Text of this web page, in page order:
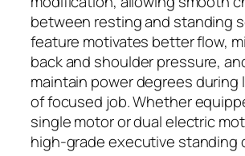
between resting and standing
feature motivates better flow,
back and shoulder pressure,
maintain power degrees during
of focused job. Whether
single motor or dual electric
high-grade executive standing